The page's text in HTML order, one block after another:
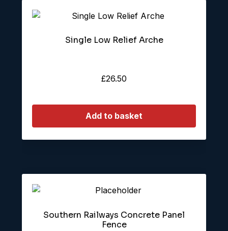
Single Low Relief Arche
£26.50
Add to basket
Southern Railways Concrete Panel
Fence